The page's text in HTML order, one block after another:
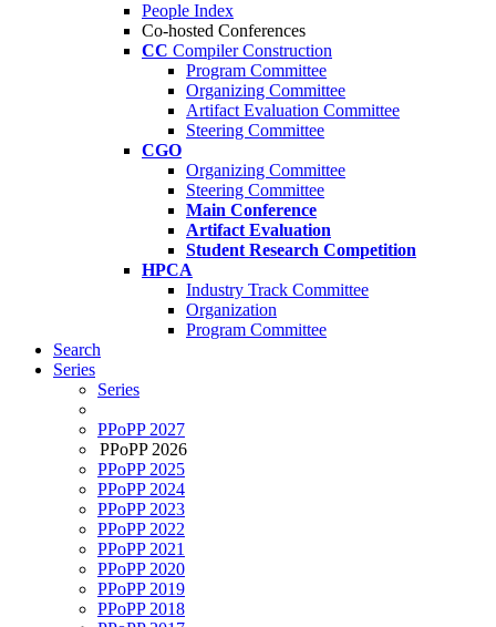
People Index
Co-hosted Conferences
CC Compiler Construction
Program Committee
Organizing Committee
Artifact Evaluation Committee
Steering Committee
CGO
Organizing Committee
Steering Committee
Main Conference
Artifact Evaluation
Student Research Competition
HPCA
Industry Track Committee
Organization
Program Committee
Search
Series
Series
PPoPP 2027
PPoPP 2026
PPoPP 2025
PPoPP 2024
PPoPP 2023
PPoPP 2022
PPoPP 2021
PPoPP 2020
PPoPP 2019
PPoPP 2018